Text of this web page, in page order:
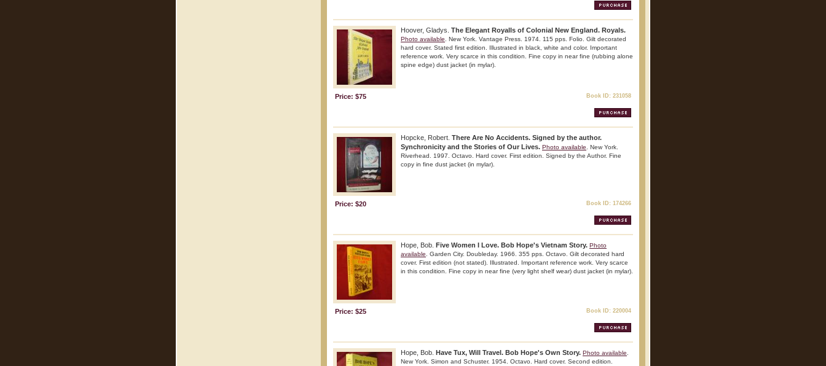
Hoover, Gladys. The Elegant Royalls of Colonial New England. Royals.
Photo available . New York. Vantage Press. 1974. 115 pps. Folio. Gilt decorated
hard cover. Stated first edition. Illustrated in black, white and color. Important
reference work. Very scarce in this condition. Fine copy in near fine (rubbing alone
spine edge) dust jacket (in mylar).
Price: $75 Book ID: 231058
Hopcke, Robert. There Are No Accidents. Signed by the author.
Synchronicity and the Stories of Our Lives. Photo available . New York.
Riverhead. 1997. Octavo. Hard cover. First edition. Signed by the Author. Fine
copy in fine dust jacket (in mylar).
Price: $20 Book ID: 174266
Hope, Bob. Five Women I Love. Bob Hope's Vietnam Story. Photo
available . Garden City. Doubleday. 1966. 355 pps. Octavo. Gilt decorated hard
cover. First edition (not stated). Illustrated. Important reference work. Very scarce
in this condition. Fine copy in near fine (very light shelf wear) dust jacket (in mylar).
Price: $25 Book ID: 220004
Hope, Bob. Have Tux, Will Travel. Bob Hope's Own Story. Photo available
New York. Simon and Schuster. 1954. Octavo. Hard cover. Second edition.